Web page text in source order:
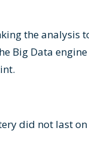
the analysis
Big Data
did not last